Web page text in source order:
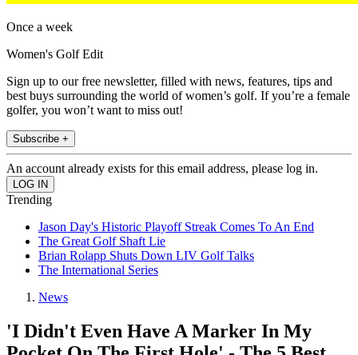
Once a week
Women's Golf Edit
Sign up to our free newsletter, filled with news, features, tips and
best buys surrounding the world of women’s golf. If you’re a female
golfer, you won’t want to miss out!
Subscribe +
An account already exists for this email address, please log in.
Trending
Jason Day's Historic Playoff Streak Comes To An End
The Great Golf Shaft Lie
Brian Rolapp Shuts Down LIV Golf Talks
The International Series
News
'I Didn't Even Have A Marker In My